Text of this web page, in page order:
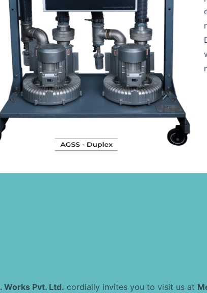
Works Pvt. Ltd. cordially invites you to visit us at